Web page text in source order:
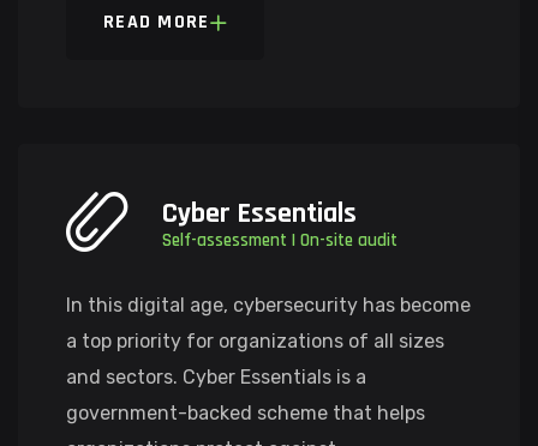
READ MORE
Cyber Essentials
Self-assessment | On-site audit
In this digital age, cybersecurity has become
a top priority for organizations of all sizes
and sectors. Cyber Essentials is a
government-backed scheme that helps